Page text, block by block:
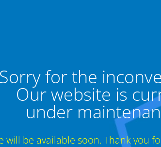
for the
Our website is
under
will be available soon. Thank you